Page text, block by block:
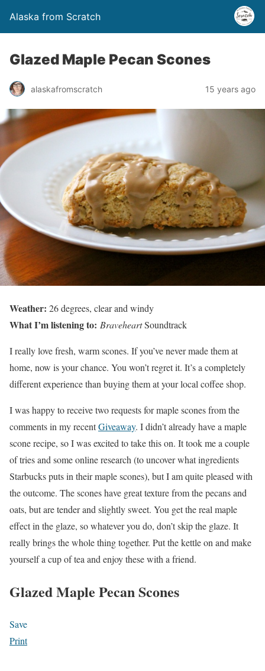
Alaska from Scratch
Glazed Maple Pecan Scones
alaskafromscratch 15 years ago
Weather: 26 degrees, clear and windy
What I’m listening to: BraveheartSoundtrack
I really love fresh, warm scones. If you’ve never made them at
home, now is your chance. You won’t regret it. It’s a completely
different experience than buying them at your local coffee shop.
I was happy to receive two requests for maple scones from the
comments in my recentGiveaway. I didn’t already have a maple
scone recipe, so I was excited to take this on. It took me a couple
of tries and some online research (to uncover what ingredients
Starbucks puts in their maple scones), but I am quite pleased with
the outcome. The scones have great texture from the pecans and
oats, but are tender and slightly sweet. You get the real maple
effect in the glaze, so whatever you do, don’t skip the glaze. It
really brings the whole thing together. Put the kettle on and make
yourself a cup of tea and enjoy these with a friend.
Glazed Maple Pecan Scones
Save
Print